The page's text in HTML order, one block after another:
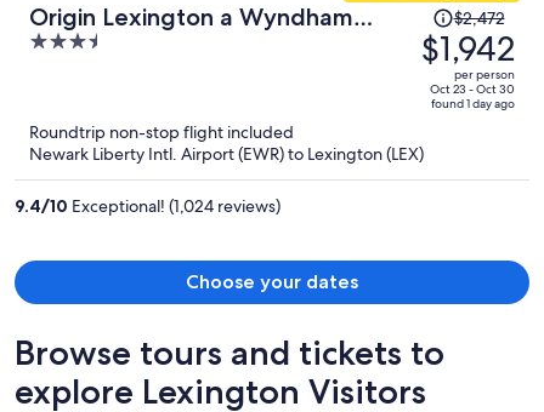
Origin Lexington a Wyndham
Hotel
3.5
5
Price
was
$2,472,
price
is
now
$1,942
$2,472
$1,942
per person
Oct 23 - Oct 30
found 1 day ago
Roundtrip non-stop flight included
Newark Liberty Intl. Airport (EWR) to Lexington (LEX)
9.4/10 Exceptional! (1,024 reviews)
Choose your dates
Browse tours and tickets to
explore Lexington Visitors